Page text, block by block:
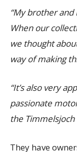
“My brother
When our
we thought
way of making
“It’s also very
passionate
the Timmelsjoch
They have